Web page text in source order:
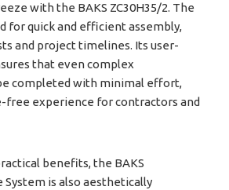
with the BAKS ZC30H35/2. The
for quick and efficient assembly,
and project timelines. Its user-
that even complex
completed with minimal effort,
free experience for contractors and
benefits, the BAKS
System is also aesthetically